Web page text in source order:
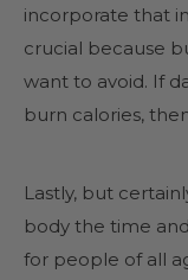
incorporate that
crucial because
want to avoid. If
burn calories,
Lastly, but
body the time
for people of all